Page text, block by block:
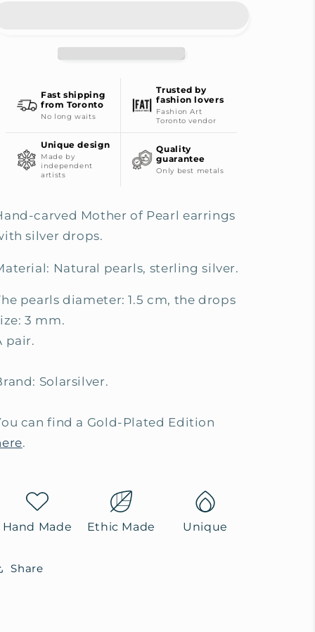
Fast shipping
from Toronto
No long waits
Trusted by
fashion lovers
Fashion Art
Toronto vendor
Unique design
Made by
independent
artists
Quality
guarantee
Only best metals
carved Mother of Pearl earrings
silver drops.
Natural pearls, sterling silver.
pearls diameter: 1.5 cm, the drops
3 mm.
pair.
Solarsilver.
can find a Gold-Plated Edition
.
Hand Made Ethic Made Unique
Share